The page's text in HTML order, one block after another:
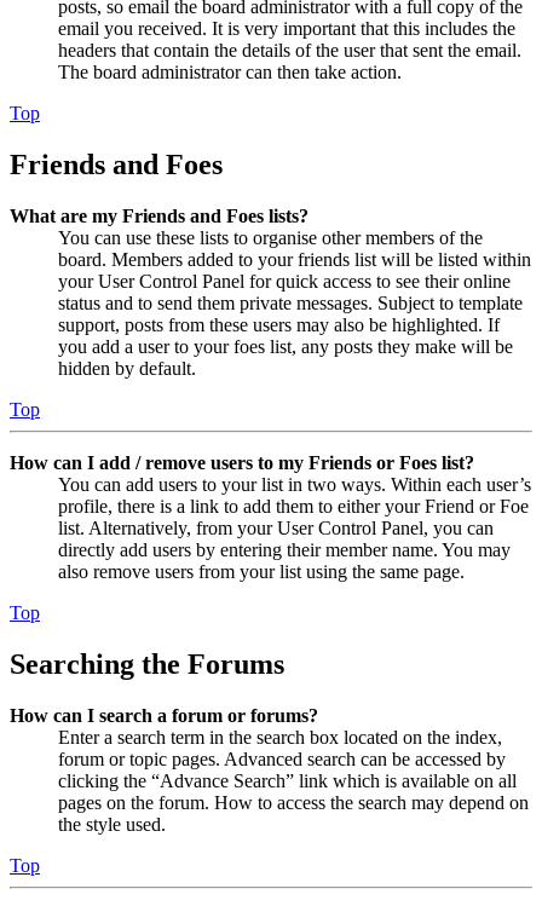
posts, so email the board administrator with a full copy of the
email you received. It is very important that this includes the
headers that contain the details of the user that sent the email.
The board administrator can then take action.
Top
Friends and Foes
What are my Friends and Foes lists?
You can use these lists to organise other members of the
board. Members added to your friends list will be listed within
your User Control Panel for quick access to see their online
status and to send them private messages. Subject to template
support, posts from these users may also be highlighted. If
you add a user to your foes list, any posts they make will be
hidden by default.
Top
How can I add / remove users to my Friends or Foes list?
You can add users to your list in two ways. Within each user’s
profile, there is a link to add them to either your Friend or Foe
list. Alternatively, from your User Control Panel, you can
directly add users by entering their member name. You may
also remove users from your list using the same page.
Top
Searching the Forums
How can I search a forum or forums?
Enter a search term in the search box located on the index,
forum or topic pages. Advanced search can be accessed by
clicking the “Advance Search” link which is available on all
pages on the forum. How to access the search may depend on
the style used.
Top